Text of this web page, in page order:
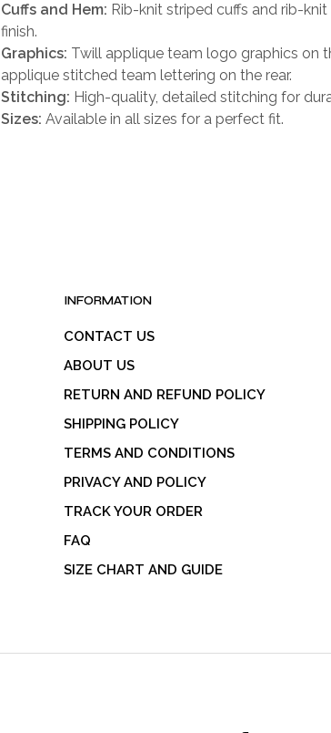
Cuffs and Hem: Rib-knit striped cuffs and rib-
finish.
Graphics: Twill applique team logo graphics on
applique stitched team lettering on the rear.
Stitching: High-quality, detailed stitching for
Sizes: Available in all sizes for a perfect fit.
INFORMATION
CONTACT US
ABOUT US
RETURN AND REFUND POLICY
SHIPPING POLICY
TERMS AND CONDITIONS
PRIVACY AND POLICY
TRACK YOUR ORDER
FAQ
SIZE CHART AND GUIDE